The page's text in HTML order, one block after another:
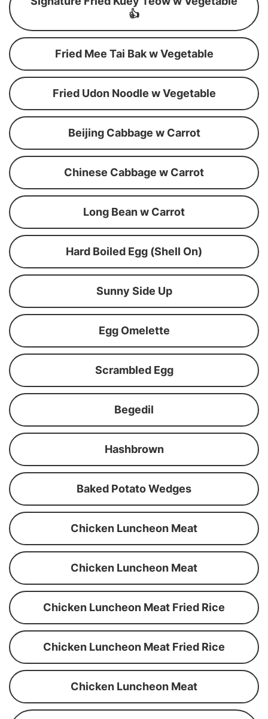
👍
Fried Mee Tai Bak w Vegetable
Fried Udon Noodle w Vegetable
Beijing Cabbage w Carrot
Chinese Cabbage w Carrot
Long Bean w Carrot
Hard Boiled Egg (Shell On)
Sunny Side Up
Egg Omelette
Scrambled Egg
Begedil
Hashbrown
Baked Potato Wedges
Chicken Luncheon Meat
Chicken Luncheon Meat
Chicken Luncheon Meat Fried Rice
Chicken Luncheon Meat Fried Rice
Chicken Luncheon Meat